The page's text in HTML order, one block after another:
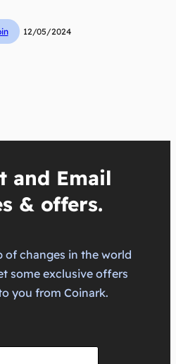
12/05/2024
and Email
& offers.
of changes in the world
some exclusive offers
you from Coinark.